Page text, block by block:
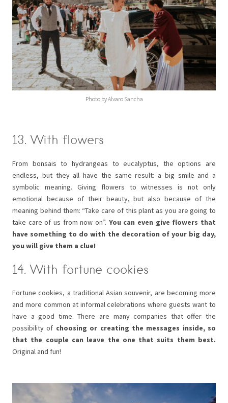
Photo by Alvaro Sancha
13. With flowers
From bonsais to hydrangeas to eucalyptus, the options are
endless, but they all have the same result: a big smile and a
symbolic meaning. Giving flowers to witnesses is not only
emotional because of their beauty, but also because of the
meaning behind them: “Take care of this plant as you are going to
take care of us from now on”. You can even give flowers that
have something to do with the decoration of your big day,
you will give them a clue!
14. With fortune cookies
Fortune cookies, a traditional Asian souvenir, are becoming more
and more common at informal celebrations where guests want to
have a good time. There are many companies that offer the
possibility of choosing or creating the messages inside, so
that the couple can leave the one that suits them best.
Original and fun!